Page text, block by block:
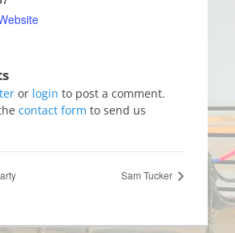
or login to post a comment.
contact form to send us
Sam Tucker